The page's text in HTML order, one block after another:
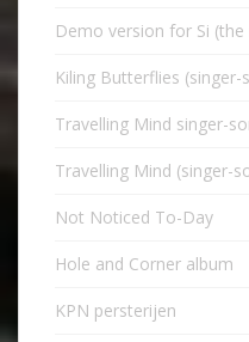
Demo version for Si (the
Kiling Butterflies
Travelling Mind singer-
Travelling Mind (singer-
Not Noticed To-Day
Hole and Corner album
KPN persterijen